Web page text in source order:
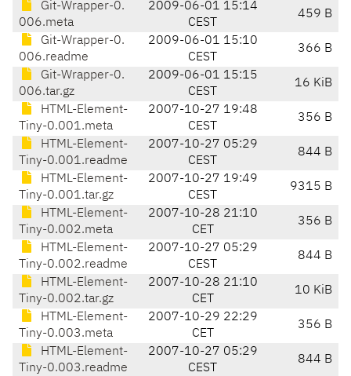
Git-Wrapper-0.
006.meta
2009-06-01 15:14
CEST
459 B
Git-Wrapper-0.
006.readme
2009-06-01 15:10
CEST
366 B
Git-Wrapper-0.
006.tar.gz
2009-06-01 15:15
CEST
16 KiB
HTML-Element-
Tiny-0.001.meta
2007-10-27 19:48
CEST
356 B
HTML-Element-
Tiny-0.001.readme
2007-10-27 05:29
CEST
844 B
HTML-Element-
Tiny-0.001.tar.gz
2007-10-27 19:49
CEST
9315 B
HTML-Element-
Tiny-0.002.meta
2007-10-28 21:10
CET
356 B
HTML-Element-
Tiny-0.002.readme
2007-10-27 05:29
CEST
844 B
HTML-Element-
Tiny-0.002.tar.gz
2007-10-28 21:10
CET
10 KiB
HTML-Element-
Tiny-0.003.meta
2007-10-29 22:29
CET
356 B
HTML-Element-
Tiny-0.003.readme
2007-10-27 05:29
CEST
844 B